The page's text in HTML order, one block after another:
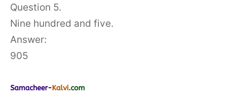
Question 5.
Nine hundred and five.
Answer:
905